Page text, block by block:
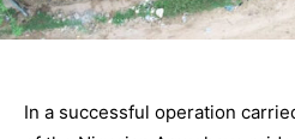
In a successful operation